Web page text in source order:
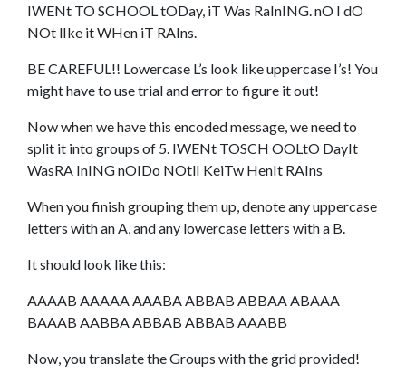
IWENt TO SCHOOL tODay, iT Was RaInING. nO I dO
NOt lIke it WHen iT RAIns.
BE CAREFUL!! Lowercase L’s look like uppercase I’s! You
might have to use trial and error to figure it out!
Now when we have this encoded message, we need to
split it into groups of 5. IWENt TOSCH OOLtO DayIt
WasRA InING nOIDo NOtlI KeiTw HenIt RAIns
When you finish grouping them up, denote any uppercase
letters with an A, and any lowercase letters with a B.
It should look like this:
AAAAB AAAAA AAABA ABBAB ABBAA ABAAA
BAAAB AABBA ABBAB ABBAB AAABB
Now, you translate the Groups with the grid provided!